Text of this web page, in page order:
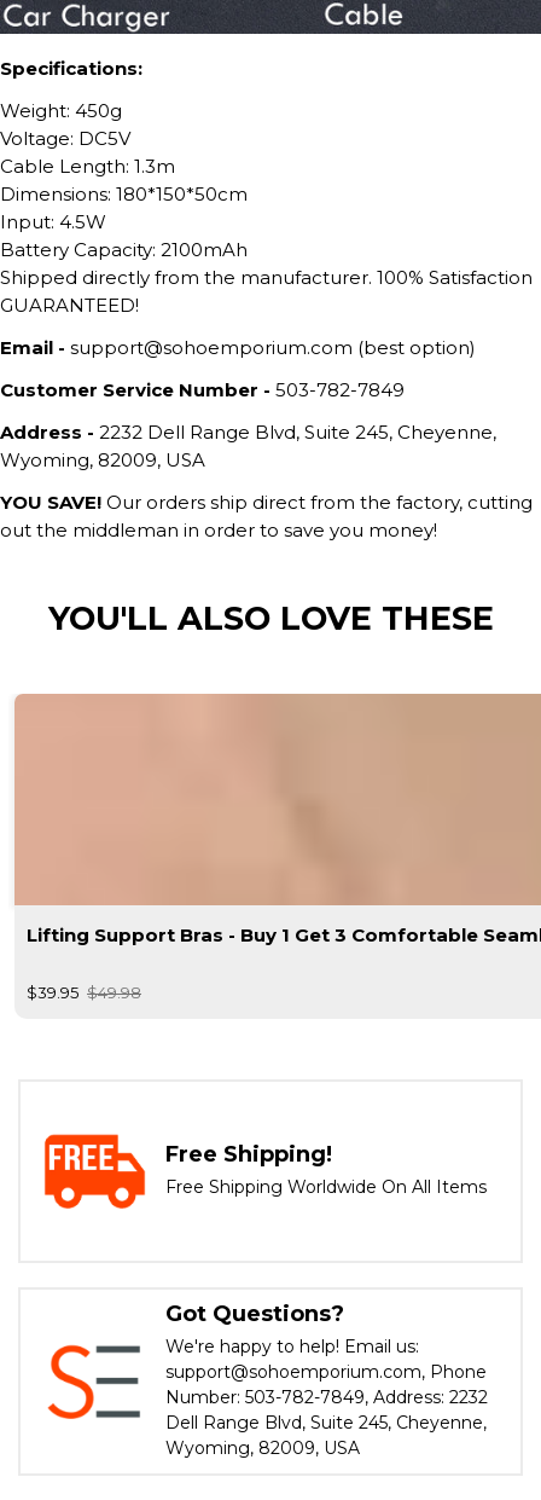
Specifications:
Weight: 450g
Voltage: DC5V
Cable Length: 1.3m
Dimensions: 180*150*50cm
Input: 4.5W
Battery Capacity: 2100mAh
Shipped directly from the manufacturer. 100% Satisfaction
GUARANTEED!
Email - support@sohoemporium.com (best option)
Customer Service Number - 503-782-7849
Address - 2232 Dell Range Blvd, Suite 245, Cheyenne,
Wyoming, 82009, USA
YOU SAVE! Our orders ship direct from the factory, cutting
out the middleman in order to save you money!
YOU'LL ALSO LOVE THESE
Lifting Support Bras - Buy 1 Get 3 Comfortable
$39.95 $49.98
Free Shipping!
Free Shipping Worldwide On All Items
Got Questions?
We're happy to help! Email us:
support@sohoemporium.com, Phone
Number: 503-782-7849, Address: 2232
Dell Range Blvd, Suite 245, Cheyenne,
Wyoming, 82009, USA